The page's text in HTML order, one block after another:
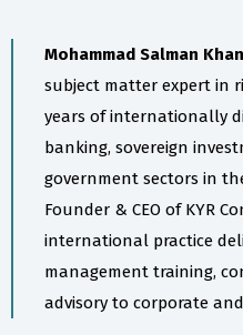
Mohammad Salman Khan
subject matter expert in
years of internationally
banking, sovereign
government sectors in
Founder & CEO of KYR
international practice
management training,
advisory to corporate